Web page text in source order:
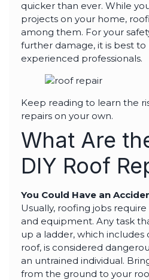
highly--beyond the
professional work, I
appreciated the
time Thiago took to
not only discuss all
but also check
in with us as the
project progressed.
quicker than ever. While
projects on your home,
among them. For your
further damage, it is best
experienced professionals.
Keep reading to learn the
repairs on your own.
What Are
DIY Roof
You Could Have an
Usually, roofing jobs
and equipment. Any task
up a ladder, which
roof, is considered
an untrained individual.
from the ground to your